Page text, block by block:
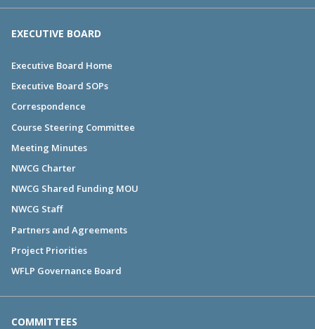
EXECUTIVE BOARD
Executive Board Home
Executive Board SOPs
Correspondence
Course Steering Committee
Meeting Minutes
NWCG Charter
NWCG Shared Funding MOU
NWCG Staff
Partners and Agreements
Project Priorities
WFLP Governance Board
COMMITTEES